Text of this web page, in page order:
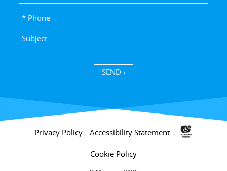
SEND ›
Accessibility Statement
Privacy Policy
Cookie Policy